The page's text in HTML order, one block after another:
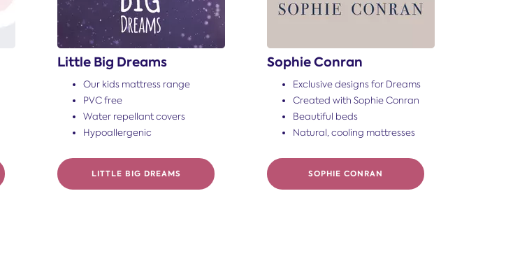
Little Big Dreams
Our kids mattress range
PVC free
Water repellant covers
Hypoallergenic
LITTLE BIG DREAMS
Sophie Conran
Exclusive designs for Dreams
Created with Sophie Conran
Beautiful beds
Natural, cooling mattresses
SOPHIE CONRAN